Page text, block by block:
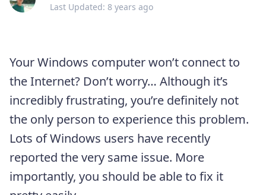
Last Updated: 8 years ago
Your Windows computer won’t connect to
the Internet? Don’t worry… Although it’s
incredibly frustrating, you’re definitely not
the only person to experience this problem.
Lots of Windows users have recently
reported the very same issue. More
importantly, you should be able to fix it